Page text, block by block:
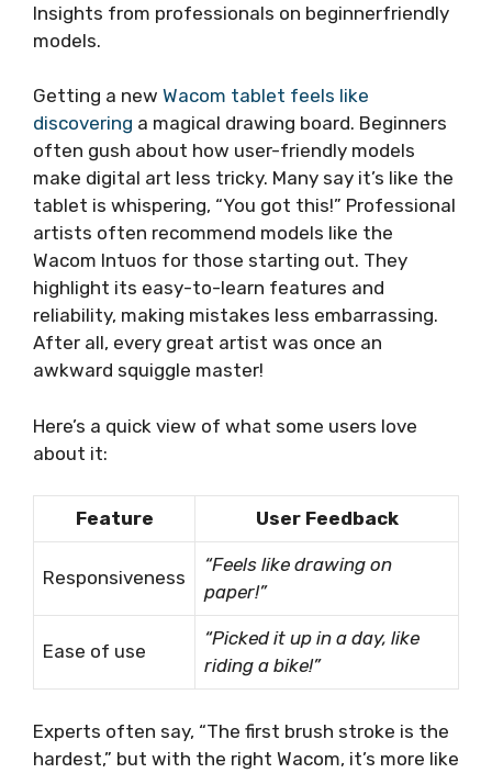
Insights from professionals on beginnerfriendly
models.
Getting a new Wacom tablet feels like
discovering a magical drawing board. Beginners
often gush about how user-friendly models
make digital art less tricky. Many say it’s like the
tablet is whispering, “You got this!” Professional
artists often recommend models like the
Wacom Intuos for those starting out. They
highlight its easy-to-learn features and
reliability, making mistakes less embarrassing.
After all, every great artist was once an
awkward squiggle master!
Here’s a quick view of what some users love
about it:
Feature User Feedback
Responsiveness
“Feels like drawing on
paper!”
Ease of use
“Picked it up in a day, like
riding a bike!”
Experts often say, “The first brush stroke is the
hardest,” but with the right Wacom, it’s more like